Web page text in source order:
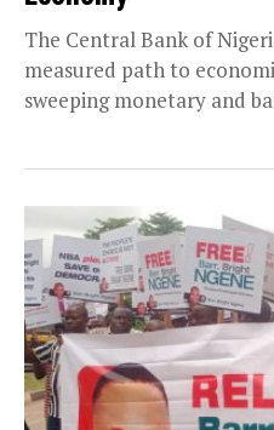
The Central Bank of
measured path to
sweeping monetary and